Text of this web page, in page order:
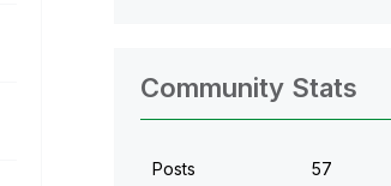
Community Stats
Posts 57